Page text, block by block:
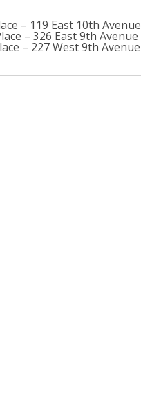
– 119 East 10th Avenue
– 326 East 9th Avenue
– 227 West 9th Avenue